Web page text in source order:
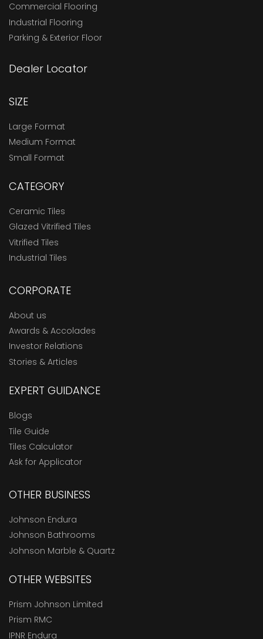
Commercial Flooring
Industrial Flooring
Parking & Exterior Floor
Dealer Locator
SIZE
Large Format
Medium Format
Small Format
CATEGORY
Ceramic Tiles
Glazed Vitrified Tiles
Vitrified Tiles
Industrial Tiles
CORPORATE
About us
Awards & Accolades
Investor Relations
Stories & Articles
EXPERT GUIDANCE
Blogs
Tile Guide
Tiles Calculator
Ask for Applicator
OTHER BUSINESS
Johnson Endura
Johnson Bathrooms
Johnson Marble & Quartz
OTHER WEBSITES
Prism Johnson Limited
Prism RMC
IPNR Endura